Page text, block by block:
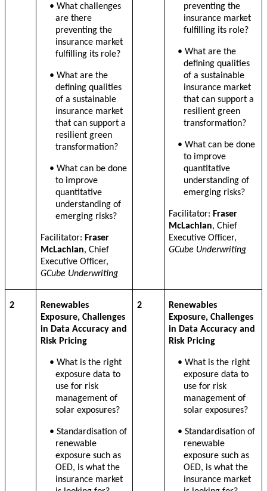
• What challenges
are there
preventing the
insurance market
fulfilling its role?
• What are the
defining qualities
of a sustainable
insurance market
that can support a
resilient green
transformation?
• What can be done
to improve
quantitative
understanding of
emerging risks?
Facilitator: Fraser
McLachlan, Chief
Executive Officer,
GCube Underwriting
preventing the
insurance market
fulfilling its role?
• What are the
defining qualities
of a sustainable
insurance market
that can support a
resilient green
transformation?
• What can be done
to improve
quantitative
understanding of
emerging risks?
Facilitator: Fraser
McLachlan, Chief
Executive Officer,
GCube Underwriting
2
Renewables
Exposure, Challenges
in Data Accuracy and
Risk Pricing
• What is the right
exposure data to
use for risk
management of
solar exposures?
• Standardisation of
renewable
exposure such as
OED, is what the
insurance market
2
Renewables
Exposure, Challenges
in Data Accuracy and
Risk Pricing
• What is the right
exposure data to
use for risk
management of
solar exposures?
• Standardisation of
renewable
exposure such as
OED, is what the
insurance market